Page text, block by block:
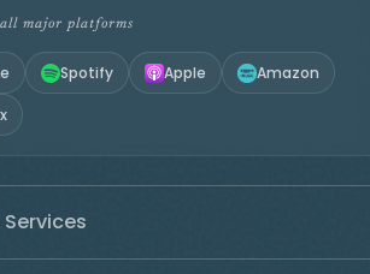
major platforms
Spotify Apple Amazon